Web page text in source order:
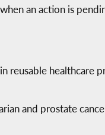
an action is
reusable healthcare
and prostate